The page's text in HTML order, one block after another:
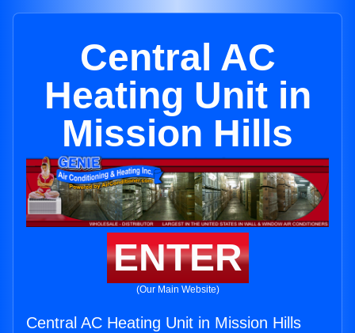
Central AC
Heating Unit in
Mission Hills
ENTER
(Our Main Website)
Central AC Heating Unit in Mission Hills